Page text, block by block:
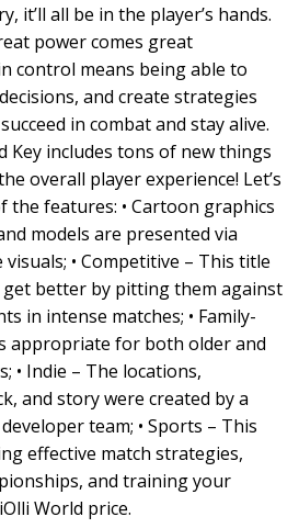
it’ll all be in the player’s hands.
power comes great
control means being able to
and create strategies
in combat and stay alive.
Key includes tons of new things
overall player experience! Let’s
the features: • Cartoon graphics
models are presented via
• Competitive – This title
better by pitting them against
in intense matches; • Family-
appropriate for both older and
• Indie – The locations,
and story were created by a
team; • Sports – This
effective match strategies,
and training your
World price.